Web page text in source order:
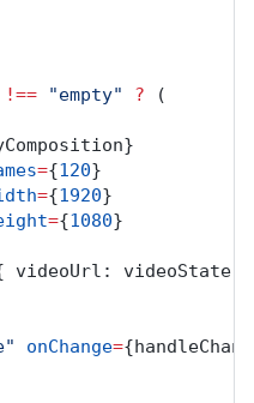
!== "empty" ? (
}
={120}
={1920}
={1080}
videoUrl : videoState
onChange={